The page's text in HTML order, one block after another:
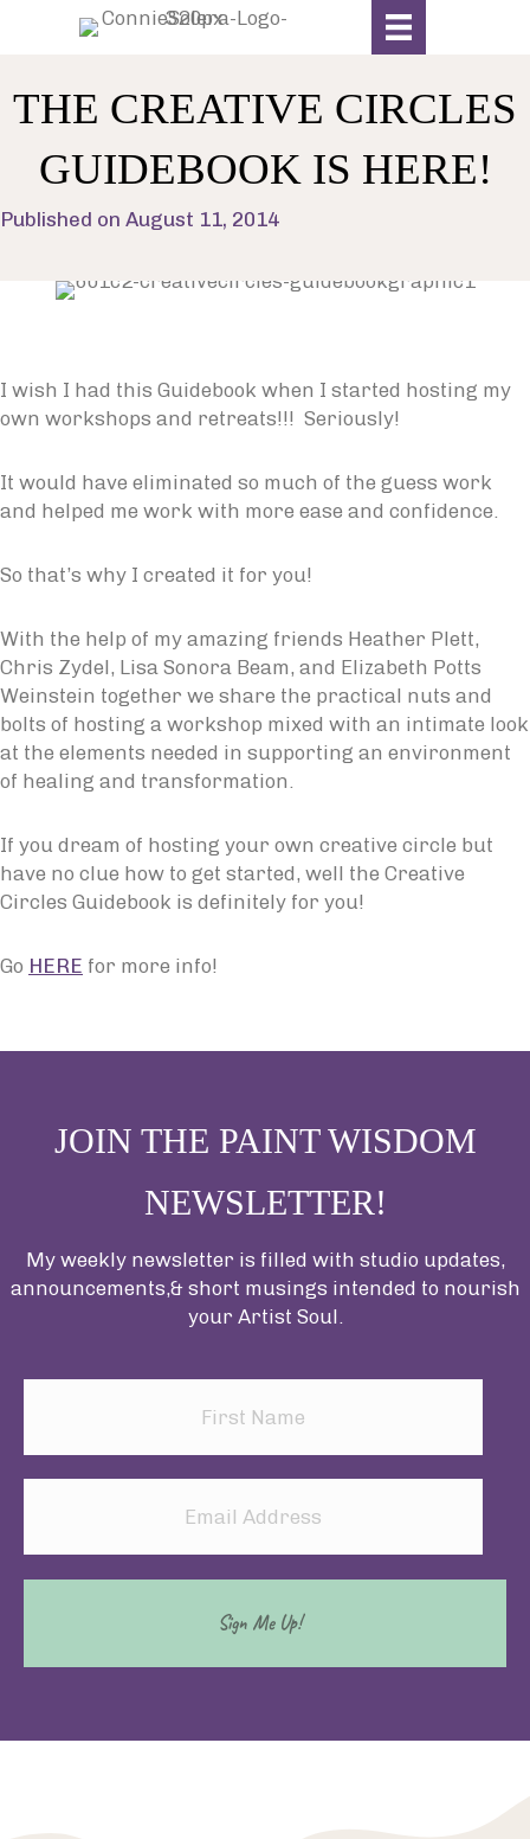
THE CREATIVE CIRCLES
GUIDEBOOK IS HERE!
Published on August 11, 2014
I wish I had this Guidebook when I started hosting my
own workshops and retreats!!! Seriously!
It would have eliminated so much of the guess work
and helped me work with more ease and confidence.
So that’s why I created it for you!
With the help of my amazing friends Heather Plett,
Chris Zydel, Lisa Sonora Beam, and Elizabeth Potts
Weinstein together we share the practical nuts and
bolts of hosting a workshop mixed with an intimate look
at the elements needed in supporting an environment
of healing and transformation.
If you dream of hosting your own creative circle but
have no clue how to get started, well the Creative
Circles Guidebook is definitely for you!
Go HERE for more info!
JOIN THE PAINT WISDOM
NEWSLETTER!
My weekly newsletter is filled with studio updates,
announcements,& short musings intended to nourish
your Artist Soul.